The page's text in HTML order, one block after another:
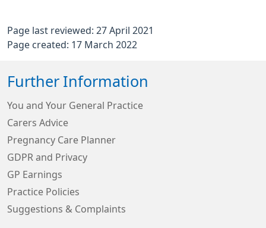
Page last reviewed: 27 April 2021
Page created: 17 March 2022
Further Information
You and Your General Practice
Carers Advice
Pregnancy Care Planner
GDPR and Privacy
GP Earnings
Practice Policies
Suggestions & Complaints